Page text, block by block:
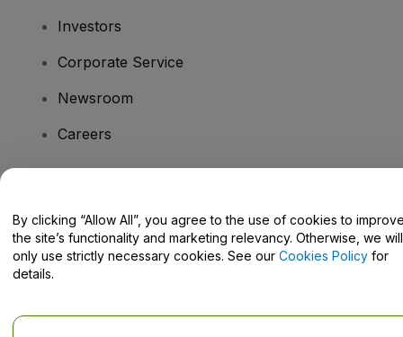
Investors
Corporate Service
Newsroom
Careers
Help Centre / Contact Us
By clicking “Allow All”, you agree to the use of cookies to
the site’s functionality and marketing relevancy. Otherwise, we will
only use strictly necessary cookies. See our Cookies Policy for
details.